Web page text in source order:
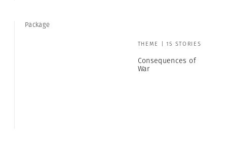
Package
THEME | 15 STORIES
Consequences of
War